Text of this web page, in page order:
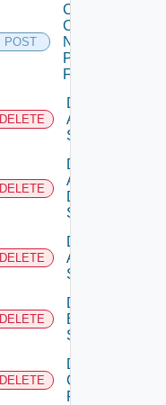
POST
Collect
Config
Now
Panorama
Firewall
DELETE
Delete
Arista
Switch
DELETE
Delete
AWS
Data
Source
DELETE
Delete
Azure
Subscription
DELETE
Delete
Brocade
Switch
DELETE
Delete
Checkpoint
Firewall